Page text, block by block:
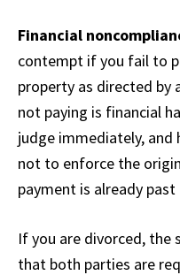
Financial
contempt if you fail to
property as directed by
not paying is financial
judge immediately,
not to enforce the
payment is already past
If you are divorced,
that both parties are